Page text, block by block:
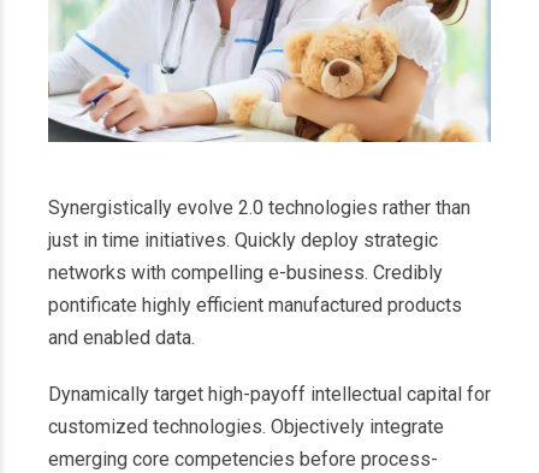
Synergistically evolve 2.0 technologies rather than
just in time initiatives. Quickly deploy strategic
networks with compelling e-business. Credibly
pontificate highly efficient manufactured products
and enabled data.
Dynamically target high-payoff intellectual capital for
customized technologies. Objectively integrate
emerging core competencies before process-